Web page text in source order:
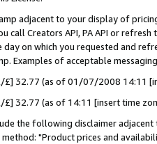
adjacent to your display of
call Creators API, PA API or
day on which you requested and
Examples of acceptable
£] 32.77 (as of 01/07/2008 14:11
£] 32.77 (as of 14:11 [insert time
the following disclaimer
"Product prices and